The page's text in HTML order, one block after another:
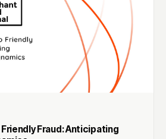
Fraud: Anticipating